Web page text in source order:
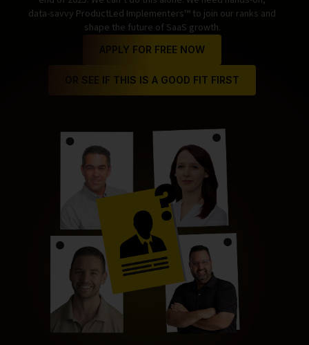
data-savvy ProductLed Implementers™ to join our ranks and
shape the future of SaaS growth.
APPLY FOR FREE NOW
OR SEE IF THIS IS A GOOD FIT FIRST